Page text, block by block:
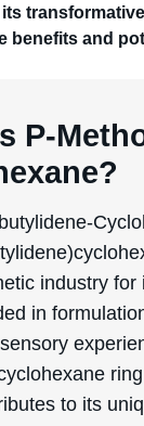
benefits and
P-
industry
in
to its